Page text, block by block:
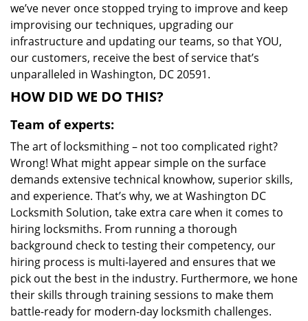
we’ve never once stopped trying to improve and keep
improvising our techniques, upgrading our
infrastructure and updating our teams, so that YOU,
our customers, receive the best of service that’s
unparalleled in Washington, DC 20591.
HOW DID WE DO THIS?
Team of experts:
The art of locksmithing – not too complicated right?
Wrong! What might appear simple on the surface
demands extensive technical knowhow, superior skills,
and experience. That’s why, we at Washington DC
Locksmith Solution, take extra care when it comes to
hiring locksmiths. From running a thorough
background check to testing their competency, our
hiring process is multi-layered and ensures that we
pick out the best in the industry. Furthermore, we hone
their skills through training sessions to make them
battle-ready for modern-day locksmith challenges.